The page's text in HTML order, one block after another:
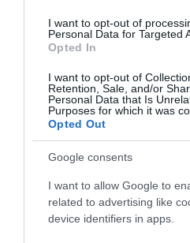
I want to opt-out of
Personal Data for Targeted
Opted In
I want to opt-out of
Retention, Sale, and/or
Personal Data that Is
Purposes for which it was
Opted Out
Google consents
I want to allow Google to
related to advertising like
device identifiers in apps.
Site Map
Privacy Policy
Accessibility
Group Travel
Terms & Conditions